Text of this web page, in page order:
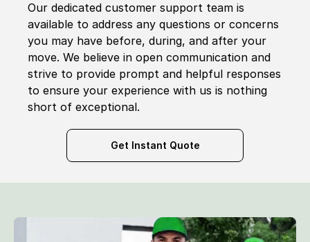
Our dedicated customer support team is
available to address any questions or concerns
you may have before, during, and after your
move. We believe in open communication and
strive to provide prompt and helpful responses
to ensure your experience with us is nothing
short of exceptional.
Get Instant Quote